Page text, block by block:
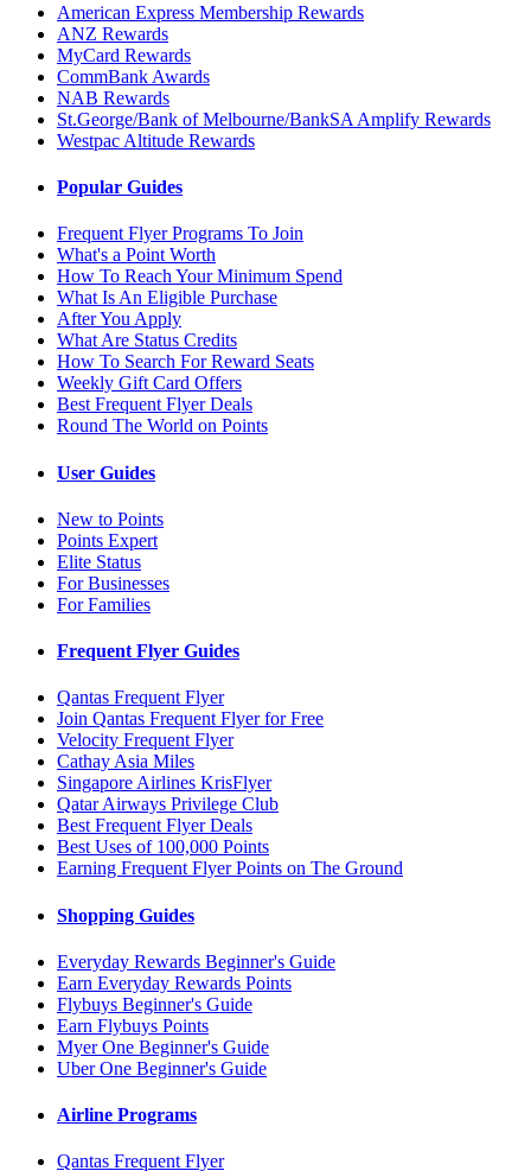
American Express Membership Rewards
ANZ Rewards
MyCard Rewards
CommBank Awards
NAB Rewards
St.George/Bank of Melbourne/BankSA Amplify Rewards
Westpac Altitude Rewards
Popular Guides
Frequent Flyer Programs To Join
What's a Point Worth
How To Reach Your Minimum Spend
What Is An Eligible Purchase
After You Apply
What Are Status Credits
How To Search For Reward Seats
Weekly Gift Card Offers
Best Frequent Flyer Deals
Round The World on Points
User Guides
New to Points
Points Expert
Elite Status
For Businesses
For Families
Frequent Flyer Guides
Qantas Frequent Flyer
Join Qantas Frequent Flyer for Free
Velocity Frequent Flyer
Cathay Asia Miles
Singapore Airlines KrisFlyer
Qatar Airways Privilege Club
Best Frequent Flyer Deals
Best Uses of 100,000 Points
Earning Frequent Flyer Points on The Ground
Shopping Guides
Everyday Rewards Beginner's Guide
Earn Everyday Rewards Points
Flybuys Beginner's Guide
Earn Flybuys Points
Myer One Beginner's Guide
Uber One Beginner's Guide
Airline Programs
Qantas Frequent Flyer